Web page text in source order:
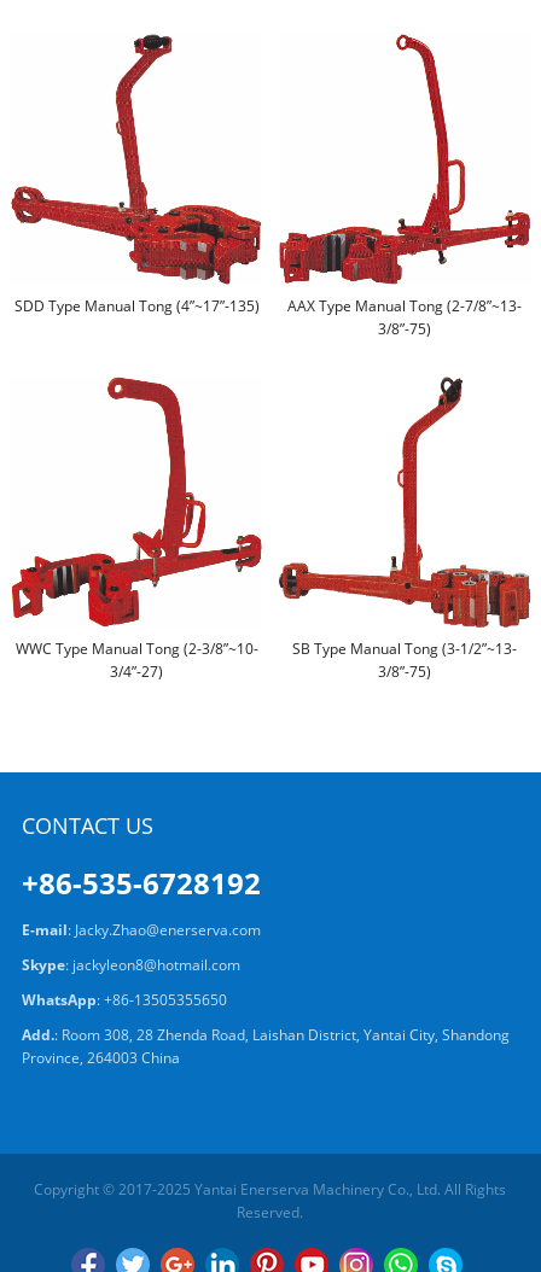
SDD Type Manual Tong (4”~17”-135)
AAX Type Manual Tong (2-7/8”~13-
3/8”-75)
WWC Type Manual Tong (2-3/8”~10-
3/4”-27)
SB Type Manual Tong (3-1/2”~13-
3/8”-75)
CONTACT US
+86-535-6728192
E-mail: Jacky.Zhao@enerserva.com
Skype: jackyleon8@hotmail.com
WhatsApp:+86-13505355650
Add.: Room 308, 28 Zhenda Road, Laishan District, Yantai City, Shandong
Province, 264003 China
Copyright © 2017-2025 Yantai Enerserva Machinery Co., Ltd. All Rights
Reserved.